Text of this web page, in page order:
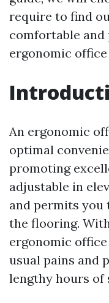
require to find
comfortable
ergonomic
An ergonomic
optimal
promoting
adjustable in
and permits
the flooring.
ergonomic
usual pains and
lengthy hours of